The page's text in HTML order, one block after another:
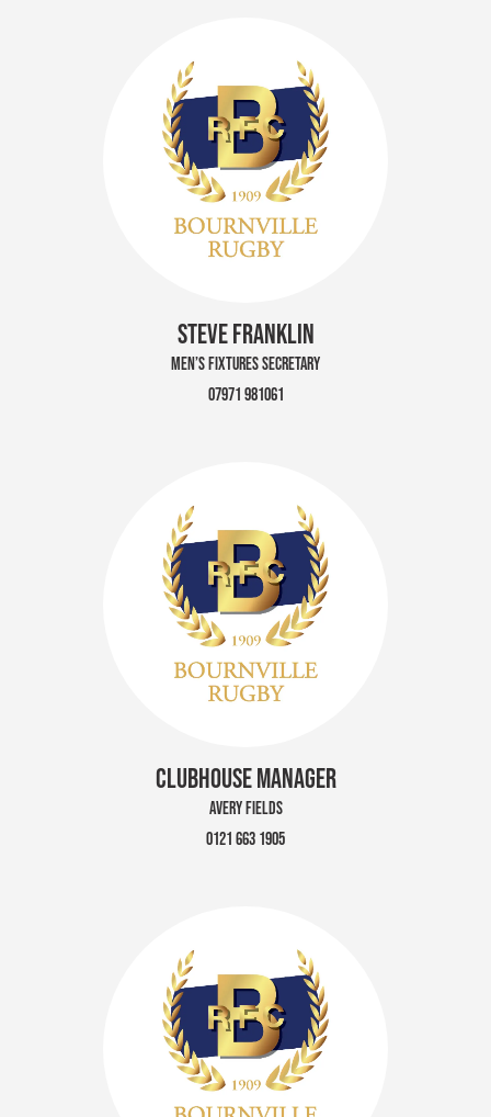
STEVE FRANKLIN
MEN’S FIXTURES SECRETARY
07971 981061
CLUBHOUSE MANAGER
AVERY FIELDS
0121 663 1905